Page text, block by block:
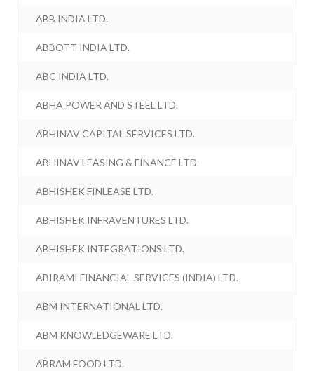
ABB INDIA LTD.
ABBOTT INDIA LTD.
ABC INDIA LTD.
ABHA POWER AND STEEL LTD.
ABHINAV CAPITAL SERVICES LTD.
ABHINAV LEASING & FINANCE LTD.
ABHISHEK FINLEASE LTD.
ABHISHEK INFRAVENTURES LTD.
ABHISHEK INTEGRATIONS LTD.
ABIRAMI FINANCIAL SERVICES (INDIA) LTD.
ABM INTERNATIONAL LTD.
ABM KNOWLEDGEWARE LTD.
ABRAM FOOD LTD.